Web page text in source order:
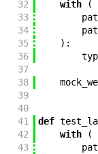
32
with
(
33
34
35
) :
36
37
38
39
40
41
def
42
with
(
43